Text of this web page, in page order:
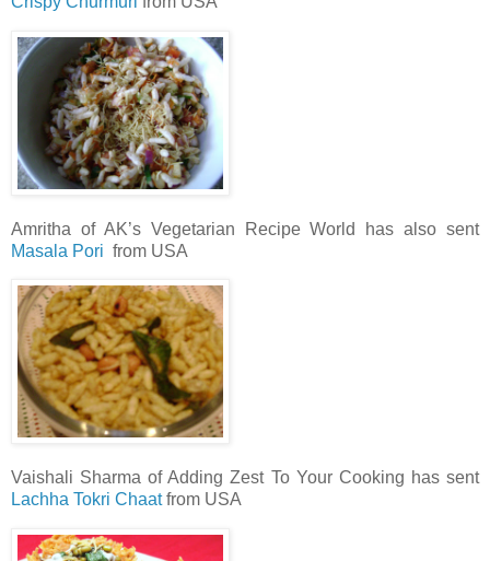
Amritha of AK’s Vegetarian Recipe World has also sent
Masala Pori from USA
Vaishali Sharma of Adding Zest To Your Cooking has sent
Lachha Tokri Chaatfrom USA